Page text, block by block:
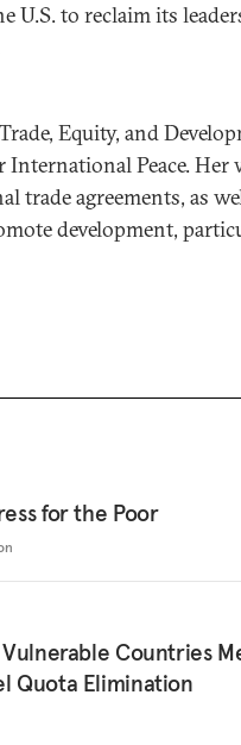
U.S. to reclaim its
Equity, and
Peace. Her
trade agreements, as
development,
for the Poor
Countries
Quota Elimination